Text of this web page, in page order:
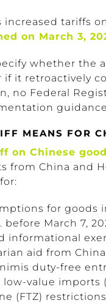
increased tariffs
on March 3,
whether the
if it retroactively
no Federal
MEANS FOR
on Chinese
from China and
for goods
March 7,
informational
aid from
duty-free
value imports
(FTZ)